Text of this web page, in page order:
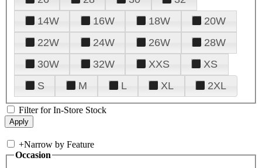
14W
16W 18W
20W
22W
24W 26W
28W
30W
32W XXS
XS
S
M L XL 2XL
Filter for In-Store Stock
+Narrow by Feature
Occasion